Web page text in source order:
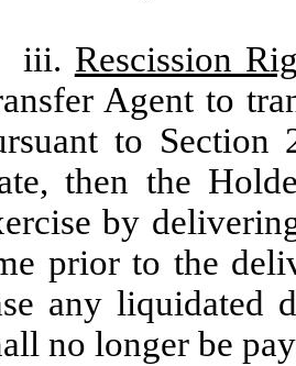
iii. Rescission
Agent to
to Section
then the
by
prior to the
any liquidated
no longer be